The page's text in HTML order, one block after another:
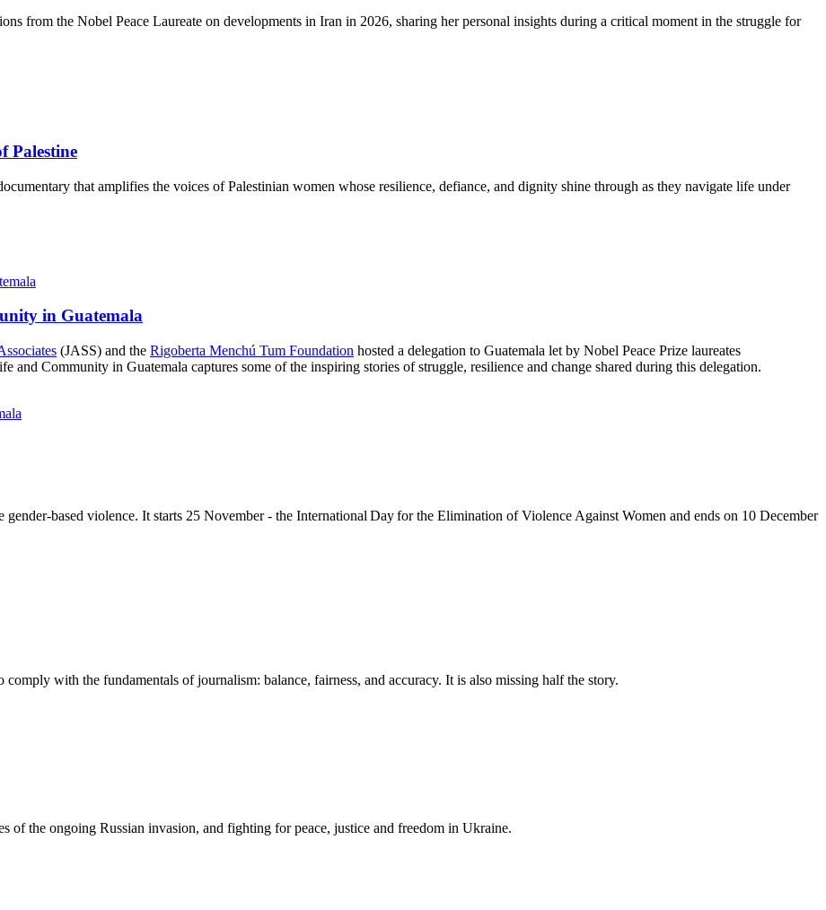
from the Nobel Peace Laureate on developments in Iran in 2026, sharing her personal insights during a critical moment in the struggle for
Palestine
that amplifies the voices of Palestinian women whose resilience, defiance, and dignity shine through as they navigate life under
in Guatemala
(JASS) and the Rigoberta Menchú Tum Foundation hosted a delegation to Guatemala let by Nobel Peace Prize laureates
Community in Guatemala captures some of the inspiring stories of struggle, resilience and change shared during this delegation.
gender-based violence. It starts 25 November - the International Day for the Elimination of Violence Against Women and ends on 10 December
with the fundamentals of journalism: balance, fairness, and accuracy. It is also missing half the story.
of the ongoing Russian invasion, and fighting for peace, justice and freedom in Ukraine.